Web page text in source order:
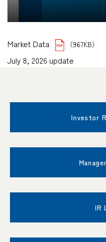
Market Data （967KB）
July 8, 2026 update
Investor
IR